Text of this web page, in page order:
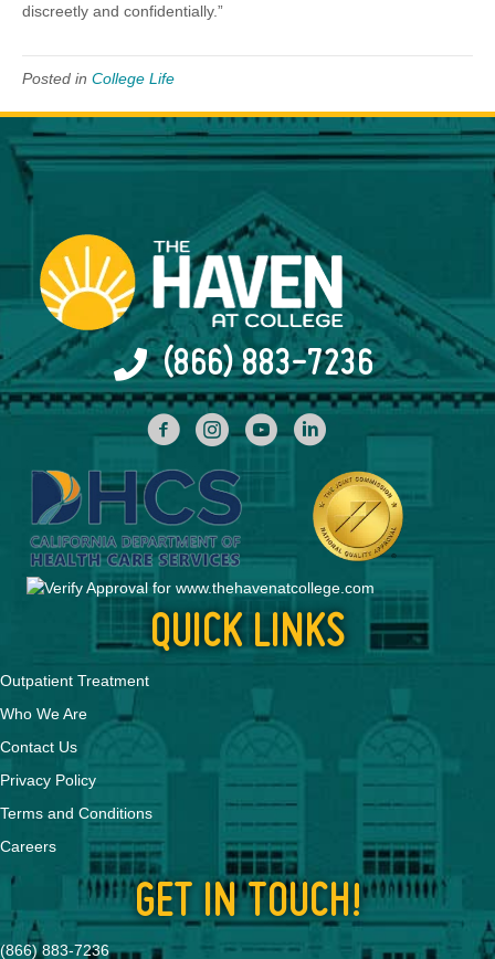
discreetly and confidentially.”
Posted in College Life
(866) 883-7236
facebookINstagramYouTubeLinked In
QUICK LINKS
Outpatient Treatment
Who We Are
Contact Us
Privacy Policy
Terms and Conditions
Careers
GET IN TOUCH!
(866) 883-7236